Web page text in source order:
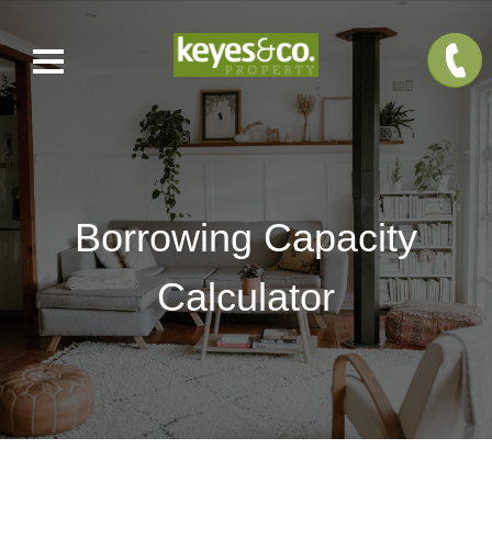
Borrowing Capacity
Calculator